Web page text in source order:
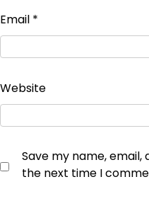
Email *
Website
Save my name,
the next time I